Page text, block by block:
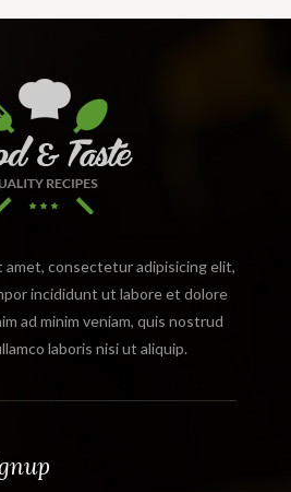
amet, consectetur adipisicing elit,
incididunt ut labore et dolore
ad minim veniam, quis nostrud
laboris nisi ut aliquip.